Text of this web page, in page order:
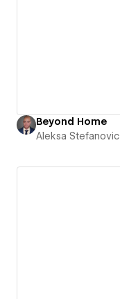
Beyond Home
Aleksa Stefanovic